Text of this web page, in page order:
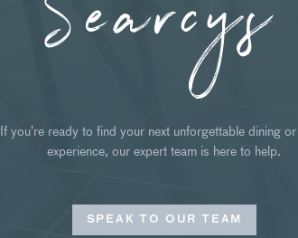
Searcys
If you’re ready to find your next unforgettable dining
experience, our expert team is here to help.
SPEAK TO OUR TEAM